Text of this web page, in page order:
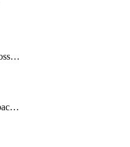
CbsCopySnapshotCrossRegion
CbsDiskBackupRollbackOperation